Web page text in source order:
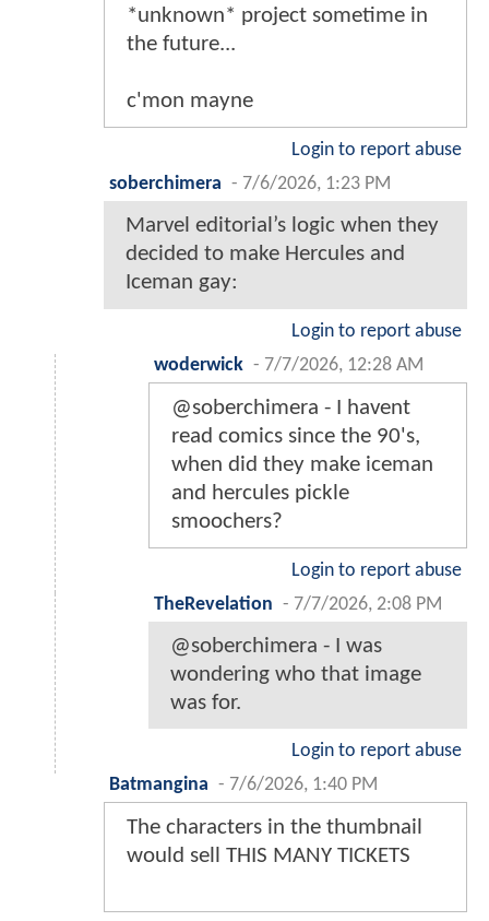
*unknown* project sometime in
the future...
c'mon mayne
Login to report abuse
soberchimera - 7/6/2026, 1:23 PM
Marvel editorial’s logic when they
decided to make Hercules and
Iceman gay:
Login to report abuse
woderwick - 7/7/2026, 12:28 AM
@soberchimera - I havent
read comics since the 90's,
when did they make iceman
and hercules pickle
smoochers?
Login to report abuse
TheRevelation - 7/7/2026, 2:08 PM
@soberchimera - I was
wondering who that image
was for.
Login to report abuse
Batmangina - 7/6/2026, 1:40 PM
The characters in the thumbnail
would sell THIS MANY TICKETS